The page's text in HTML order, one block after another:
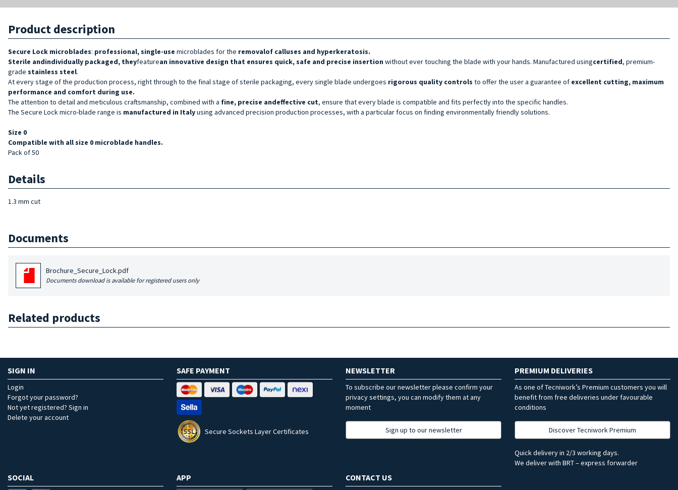
Product description
Secure Lock microblades: professional, single-use microblades for the removalof calluses and hyperkeratosis.
Sterile andindividually packaged, theyfeaturean innovative design that ensures quick, safe and precise insertion without ever touching the blade with your hands. Manufactured usingcertified, premium-
grade stainless steel.
At every stage of the production process, right through to the final stage of sterile packaging, every single blade undergoes rigorous quality controls to offer the user a guarantee of excellent cutting, maximum
performance and comfort during use.
The attention to detail and meticulous craftsmanship, combined with a fine, precise andeffective cut, ensure that every blade is compatible and fits perfectly into the specific handles.
The Secure Lock micro-blade range is manufactured in Italyusing advanced precision production processes, with a particular focus on finding environmentally friendly solutions.
Size 0
Compatible with all size 0 microblade handles.
Pack of 50
Details
1.3 mm cut
Documents
Brochure_Secure_Lock.pdf
Documents download is available for registered users only
Related products
SIGN IN
Login
Forgot your password?
Not yet registered? Sign in
Delete your account
SAFE PAYMENT
Secure Sockets Layer Certificates
NEWSLETTER
To subscribe our newsletter please confirm your
privacy settings, you can modify them at any
moment
Sign up to our newsletter
PREMIUM DELIVERIES
As one of Tecniwork’s Premium customers you will
benefit from free deliveries under favourable
conditions
Discover Tecniwork Premium
Quick delivery in 2/3 working days.
We deliver with BRT – express forwarder
SOCIAL APP CONTACT US